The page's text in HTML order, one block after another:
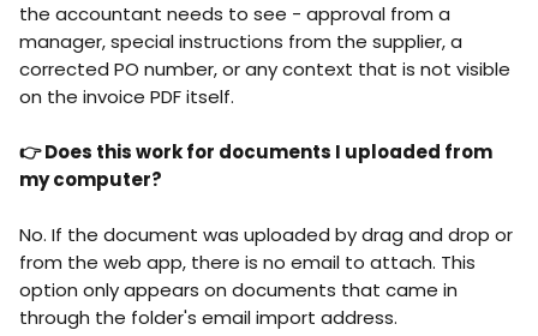
the accountant needs to see - approval from a
manager, special instructions from the supplier, a
corrected PO number, or any context that is not visible
on the invoice PDF itself.
👉 Does this work for documents I uploaded from
my computer?
No. If the document was uploaded by drag and drop or
from the web app, there is no email to attach. This
option only appears on documents that came in
through the folder's email import address.